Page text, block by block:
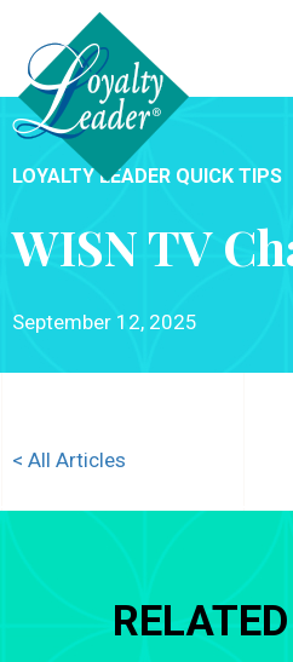
LOYALTY LEADER QUICK TIPS
WISN TV
September 12, 2025
< All Articles